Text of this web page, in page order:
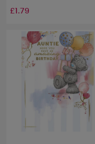
£1.79